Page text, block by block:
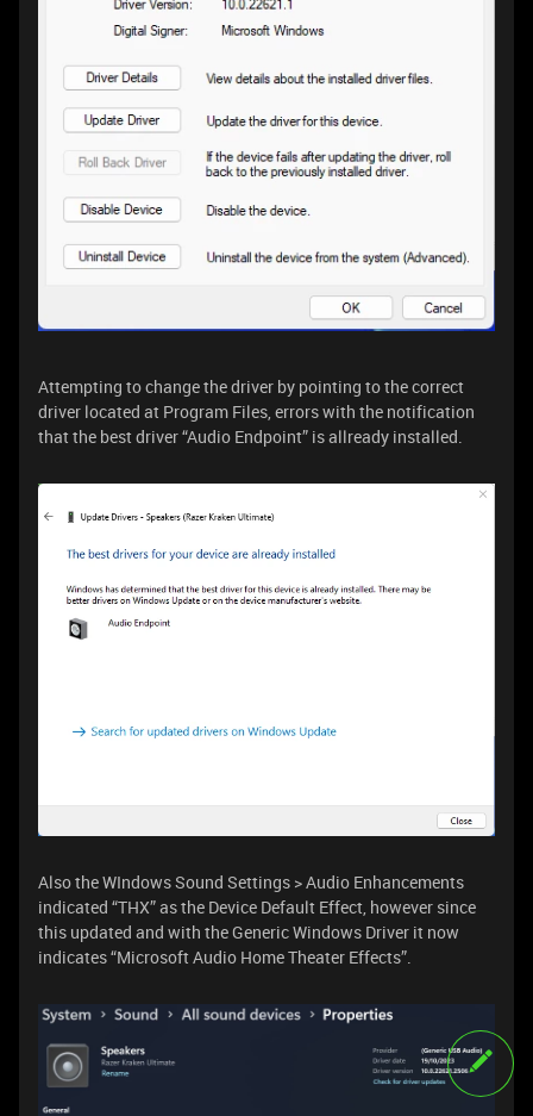
Attempting to change the driver by pointing to the correct
driver located at Program Files, errors with the notification
that the best driver “Audio Endpoint” is allready installed.
Also the WIndows Sound Settings > Audio Enhancements
indicated “THX” as the Device Default Effect, however since
this updated and with the Generic Windows Driver it now
indicates “Microsoft Audio Home Theater Effects”.